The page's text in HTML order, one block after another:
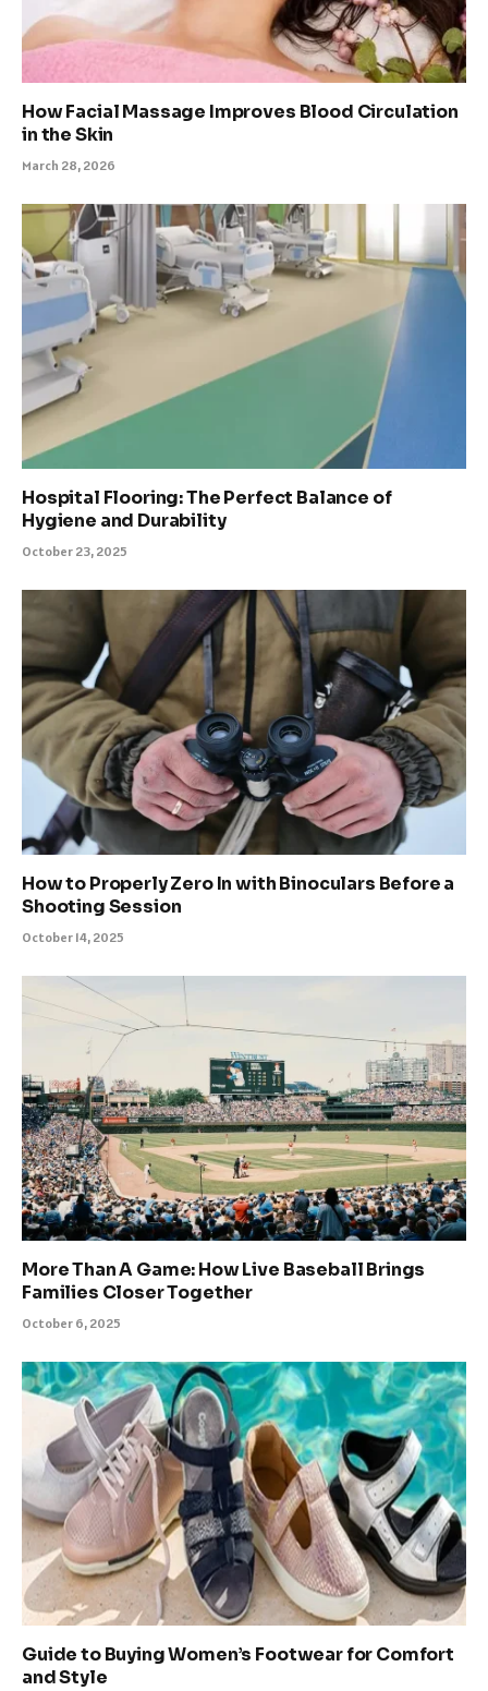
How Facial Massage Improves Blood Circulation
in the Skin
March 28, 2026
Hospital Flooring: The Perfect Balance of
Hygiene and Durability
October 23, 2025
How to Properly Zero In with Binoculars Before a
Shooting Session
October 14, 2025
More Than A Game: How Live Baseball Brings
Families Closer Together
October 6, 2025
Guide to Buying Women’s Footwear for Comfort
and Style